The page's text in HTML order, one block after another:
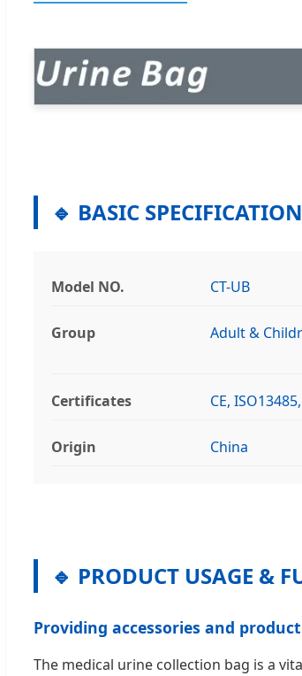
🔹 BASIC
Model NO. CT-UB
Group Adult &
Certificates CE,
Origin China
🔹 PRODUCT USAGE &
Providing accessories and
The medical urine collection bag is a